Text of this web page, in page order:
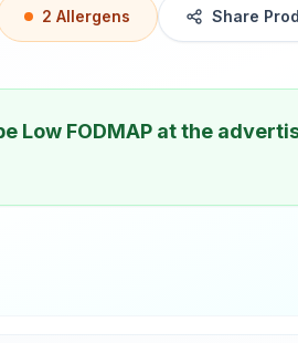
2 Allergens Share
Low FODMAP at the